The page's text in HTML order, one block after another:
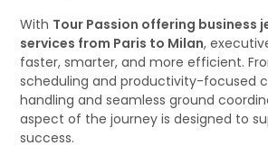
With Tour Passion offering business
services from Paris to Milan,
faster, smarter, and more efficient.
scheduling and productivity-focused
handling and seamless ground
aspect of the journey is designed to
success.